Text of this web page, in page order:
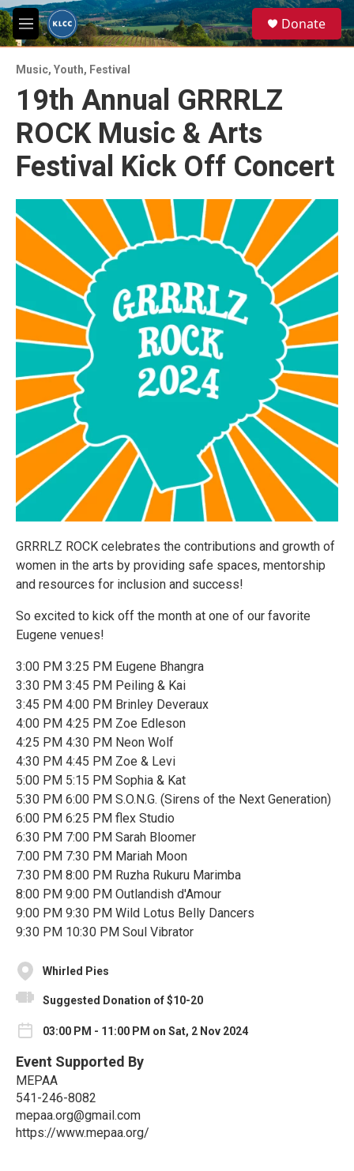
Skip to main content
M
e
u
e
a
Donate
Music, Youth, Festival
19th Annual GRRRLZ
ROCK Music & Arts
Festival Kick Off Concert
GRRRLZ ROCK celebrates the contributions and growth of
women in the arts by providing safe spaces, mentorship
and resources for inclusion and success!
So excited to kick off the month at one of our favorite
Eugene venues!
3:00 PM 3:25 PM Eugene Bhangra
3:30 PM 3:45 PM Peiling & Kai
3:45 PM 4:00 PM Brinley Deveraux
4:00 PM 4:25 PM Zoe Edleson
4:25 PM 4:30 PM Neon Wolf
4:30 PM 4:45 PM Zoe & Levi
5:00 PM 5:15 PM Sophia & Kat
5:30 PM 6:00 PM S.O.N.G. (Sirens of the Next Generation)
6:00 PM 6:25 PM flex Studio
6:30 PM 7:00 PM Sarah Bloomer
7:00 PM 7:30 PM Mariah Moon
7:30 PM 8:00 PM Ruzha Rukuru Marimba
8:00 PM 9:00 PM Outlandish d'Amour
9:00 PM 9:30 PM Wild Lotus Belly Dancers
9:30 PM 10:30 PM Soul Vibrator
Whirled Pies
Suggested Donation of $10-20
03:00 PM - 11:00 PM on Sat, 2 Nov 2024
Event Supported By
MEPAA
541-246-8082
mepaa.org@gmail.com
https://www.mepaa.org/